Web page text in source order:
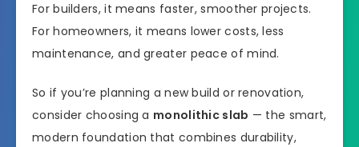
For builders, it means faster, smoother projects.
For homeowners, it means lower costs, less
maintenance, and greater peace of mind.
So if you’re planning a new build or renovation,
consider choosing a monolithic slab — the smart,
modern foundation that combines durability,